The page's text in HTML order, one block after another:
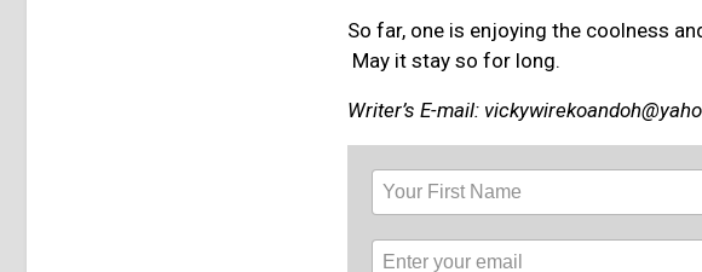
So far, one is enjoying the coolness
May it stay so for long.
Writer’s E-mail: